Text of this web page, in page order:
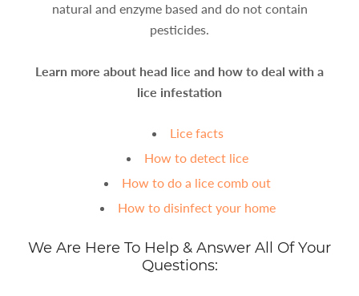
natural and enzyme based and do not contain
pesticides.
Learn more about head lice and how to deal with a
lice infestation
Lice facts
How to detect lice
How to do a lice comb out
How to disinfect your home
We Are Here To Help & Answer All Of Your
Questions: